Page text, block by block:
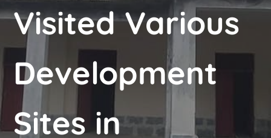
Visited Various
Development
Sites in